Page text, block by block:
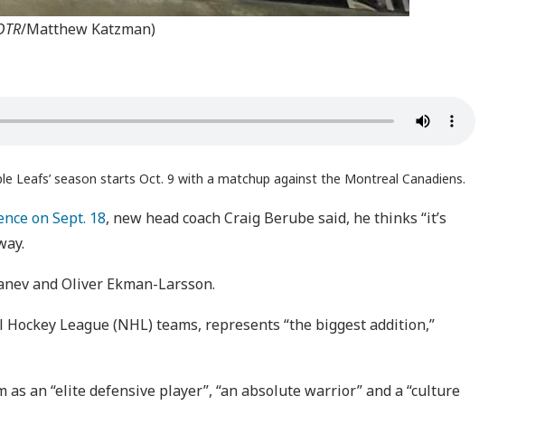
/Matthew Katzman)
Leafs’ season starts Oct. 9 with a matchup against the Montreal Canadiens.
on Sept. 18, new head coach Craig Berube said, he thinks “it’s
and Oliver Ekman-Larsson.
League (NHL) teams, represents “the biggest addition,”
an “elite defensive player”, “an absolute warrior” and a “culture